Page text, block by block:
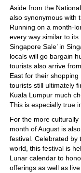
Aside from the
also synonymous with
Running on a month-
every way similar to its
Singapore Sale’ in
locals will go bargain
tourists also arrive
East for their
tourists still ultimately
Kuala Lumpur much
This is especially true
For the more
month of August is
festival. Celebrated by
world, this festival is
Lunar calendar to
offerings as well as